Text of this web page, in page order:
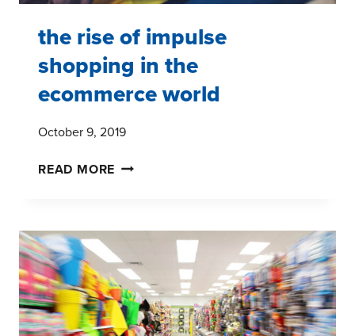
the rise of impulse
shopping in the
ecommerce world
October 9, 2019
READ MORE THE
IMPULSE
SHOPPING
IN
THE
ECOMMERCE
WORLD